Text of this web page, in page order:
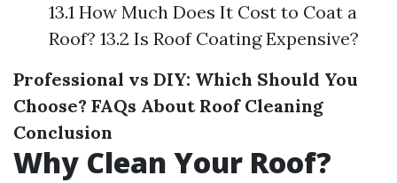
13.1 How Much Does It Cost to Coat a
Roof? 13.2 Is Roof Coating Expensive?
Professional vs DIY: Which Should You
Choose? FAQs About Roof Cleaning
Conclusion
Why Clean Your Roof?